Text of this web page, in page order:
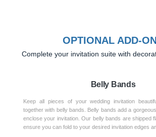
OPTIONAL ADD-
Complete your invitation suite with
Belly Bands
Keep all pieces of your wedding invitation
together with belly bands. Belly bands add a
enclose your invitation. Our belly bands are shipped
ensure you can fold to your desired invitation edges